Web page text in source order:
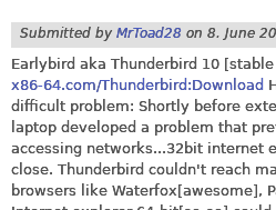
Submitted by MrToad28 on 8. June
Earlybird aka Thunderbird 10
x86-64.com/Thunderbird:Download
difficult problem: Shortly before
laptop developed a problem that
accessing networks...32bit internet
close. Thunderbird couldn't reach
browsers like Waterfox[awesome],